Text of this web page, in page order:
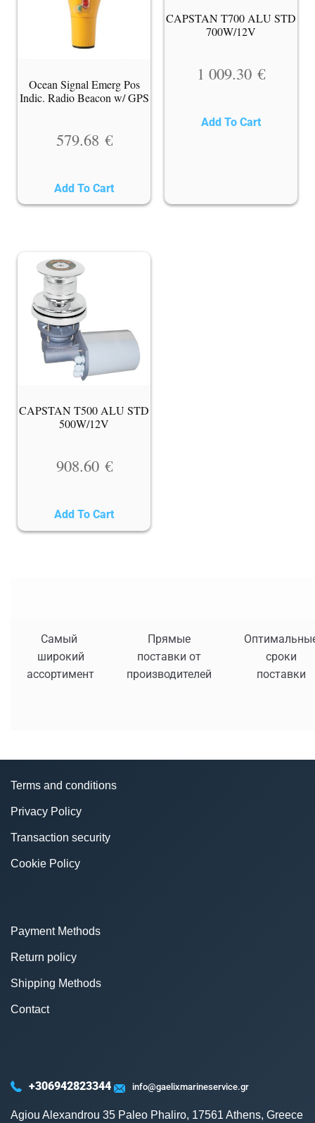
Ocean Signal Emerg Pos
Indic. Radio Beacon w/ GPS
579.68 €
Add To Cart
CAPSTAN T700 ALU STD
700W/12V
1 009.30 €
Add To Cart
CAPSTAN T500 ALU STD
500W/12V
908.60 €
Add To Cart
Самый
широкий
ассортимент
Прямые
поставки от
производителей
сроки
поставки
Terms and conditions
Privacy Policy
Transaction security
Cookie Policy
Payment Methods
Return policy
Shipping Methods
Contact
+306942823344 info@gaelixmarineservice.gr
Agiou Alexandrou 35 Paleo Phaliro, 17561 Athens, Greece